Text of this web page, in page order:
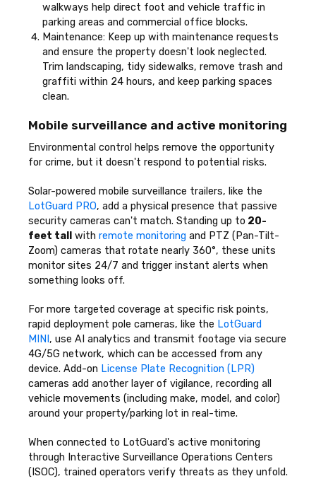
walkways help direct foot and vehicle traffic in
parking areas and commercial office blocks.
Maintenance: Keep up with maintenance requests
and ensure the property doesn't look neglected.
Trim landscaping, tidy sidewalks, remove trash and
graffiti within 24 hours, and keep parking spaces
clean.
Mobile surveillance and active monitoring
Environmental control helps remove the opportunity
for crime, but it doesn't respond to potential risks.
Solar-powered mobile surveillance trailers, like the
LotGuard PRO, add a physical presence that passive
security cameras can't match. Standing up to 20-
feet tall
with remote monitoring and PTZ (Pan-Tilt-
Zoom) cameras that rotate nearly 360°, these units
monitor sites 24/7 and trigger instant alerts when
something looks off.
For more targeted coverage at specific risk points,
rapid deployment pole cameras, like the LotGuard
MINI , use AI analytics and transmit footage via secure
4G/5G network, which can be accessed from any
device. Add-on License Plate Recognition (LPR)
cameras add another layer of vigilance, recording all
vehicle movements (including make, model, and color)
around your property/parking lot in real-time.
When connected to LotGuard's active monitoring
through Interactive Surveillance Operations Centers
(ISOC), trained operators verify threats as they unfold.